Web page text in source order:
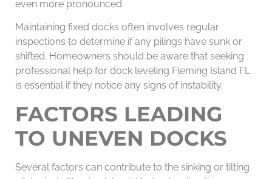
even more pronounced.
Maintaining fixed docks often involves regular
inspections to determine if any pilings have sunk or
shifted. Homeowners should be aware that seeking
professional help for dock leveling Fleming Island FL
is essential if they notice any signs of instability.
FACTORS LEADING
TO UNEVEN DOCKS
Several factors can contribute to the sinking or tilting